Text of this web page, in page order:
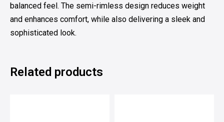
balanced feel. The semi-rimless design reduces weight
and enhances comfort, while also delivering a sleek and
sophisticated look.
Related products